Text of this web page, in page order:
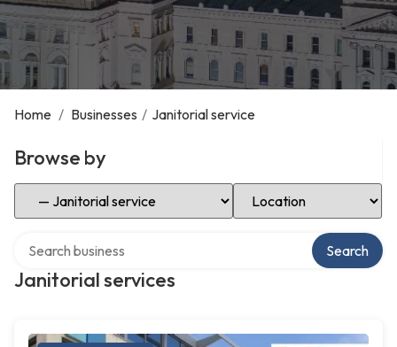
Home / Businesses / Janitorial service
Browse by
Select Category Select Location
Janitorial services
Search